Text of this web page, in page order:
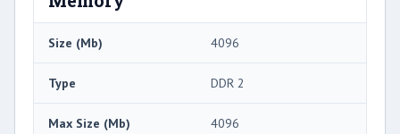
Size (Mb) 4096
Type DDR 2
Max Size (Mb) 4096